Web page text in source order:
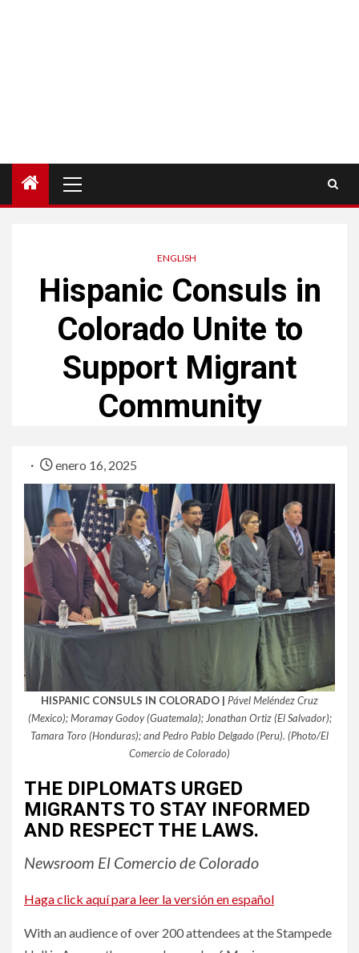
principal
ENGLISH
Hispanic Consuls in
Colorado Unite to
Support Migrant
Community
enero 16, 2025
HISPANIC CONSULS IN COLORADO | Pável Meléndez Cruz
(Mexico); Moramay Godoy (Guatemala); Jonathan Ortiz (El Salvador);
Tamara Toro (Honduras); and Pedro Pablo Delgado (Peru). (Photo/El
Comercio de Colorado)
THE DIPLOMATS URGED
MIGRANTS TO STAY INFORMED
AND RESPECT THE LAWS.
Newsroom El Comercio de Colorado
Haga click aquí para leer la versión en español
With an audience of over 200 attendees at the Stampede